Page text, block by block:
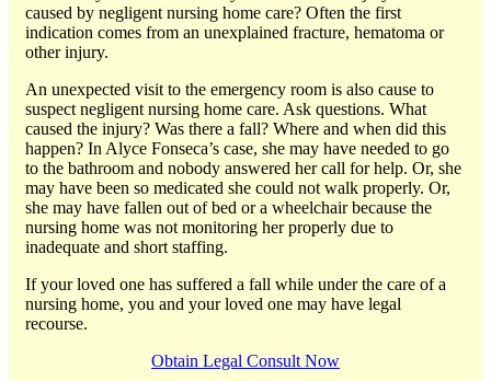
caused by negligent nursing home care? Often the first
indication comes from an unexplained fracture, hematoma or
other injury.
An unexpected visit to the emergency room is also cause to
suspect negligent nursing home care. Ask questions. What
caused the injury? Was there a fall? Where and when did this
happen? In Alyce Fonseca’s case, she may have needed to go
to the bathroom and nobody answered her call for help. Or, she
may have been so medicated she could not walk properly. Or,
she may have fallen out of bed or a wheelchair because the
nursing home was not monitoring her properly due to
inadequate and short staffing.
If your loved one has suffered a fall while under the care of a
nursing home, you and your loved one may have legal
recourse.
Obtain Legal Consult Now